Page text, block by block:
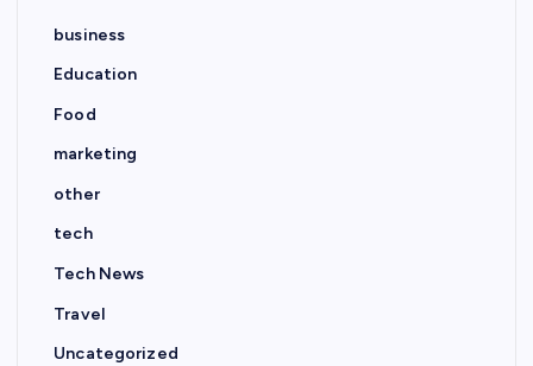
business
Education
Food
marketing
other
tech
Tech News
Travel
Uncategorized